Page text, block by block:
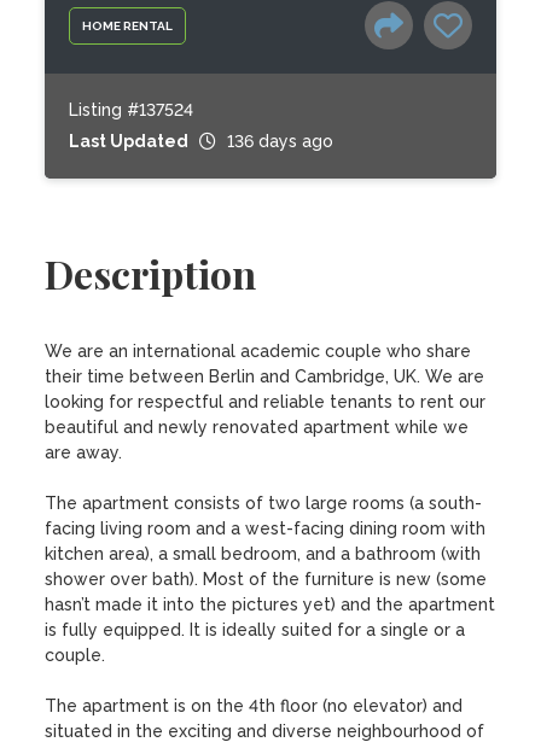
HOME RENTAL
Listing #137524
Last Updated
136 days ago
Description
We are an international academic couple who share
their time between Berlin and Cambridge, UK. We are
looking for respectful and reliable tenants to rent our
beautiful and newly renovated apartment while we
are away.
The apartment consists of two large rooms (a south-
facing living room and a west-facing dining room with
kitchen area), a small bedroom, and a bathroom (with
shower over bath). Most of the furniture is new (some
hasn’t made it into the pictures yet) and the apartment
is fully equipped. It is ideally suited for a single or a
couple.
The apartment is on the 4th floor (no elevator) and
situated in the exciting and diverse neighbourhood of